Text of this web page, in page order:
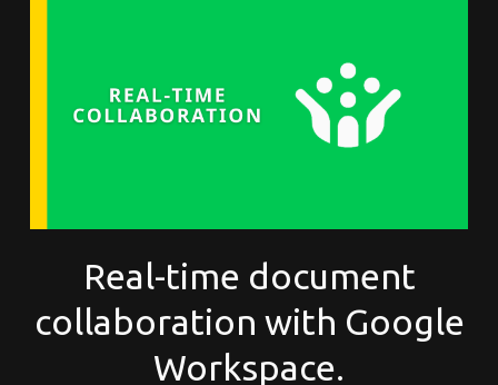
Real-time document
collaboration with Google
Workspace.